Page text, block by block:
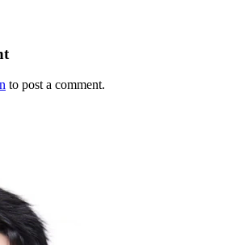
to post a comment.